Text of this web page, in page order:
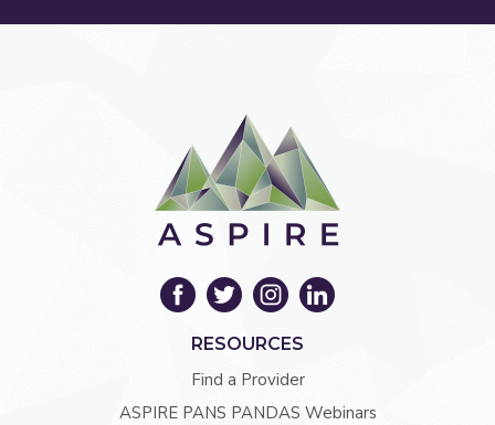
RESOURCES
Find a Provider
ASPIRE PANS PANDAS Webinars